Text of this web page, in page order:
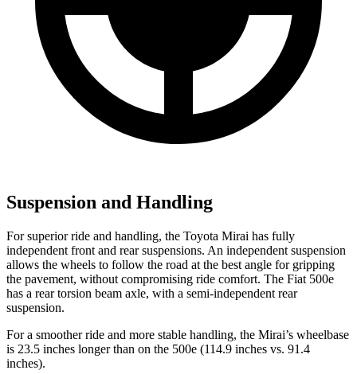
Suspension and Handling
For superior ride and handling, the Toyota Mirai has fully
independent front and rear suspensions. An independent suspension
allows the wheels to follow the road at the best angle for gripping
the pavement, without compromising ride comfort. The Fiat 500e
has a rear torsion beam axle, with a semi-independent rear
suspension.
For a smoother ride and more stable handling, the Mirai’s wheelbase
is 23.5 inches longer than on the 500e (114.9 inches vs. 91.4
inches).